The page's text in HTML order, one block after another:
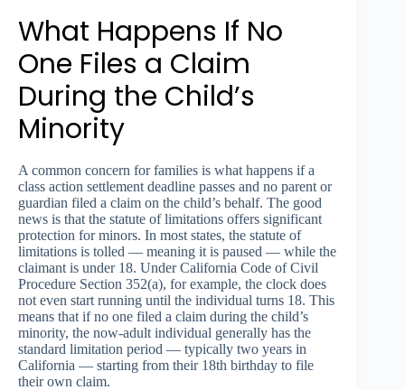
What Happens If No
One Files a Claim
During the Child’s
Minority
A common concern for families is what happens if a
class action settlement deadline passes and no parent or
guardian filed a claim on the child’s behalf. The good
news is that the statute of limitations offers significant
protection for minors. In most states, the statute of
limitations is tolled — meaning it is paused — while the
claimant is under 18. Under California Code of Civil
Procedure Section 352(a), for example, the clock does
not even start running until the individual turns 18. This
means that if no one filed a claim during the child’s
minority, the now-adult individual generally has the
standard limitation period — typically two years in
California — starting from their 18th birthday to file
their own claim.